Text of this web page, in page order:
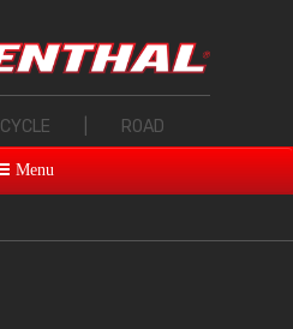
CYCLE ROAD
Menu